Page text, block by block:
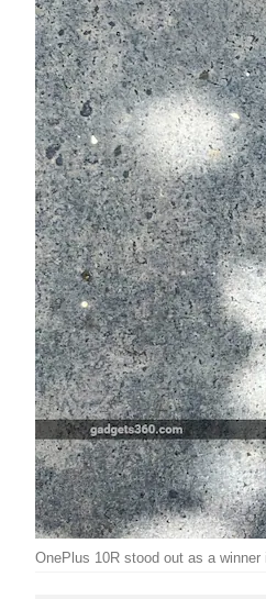
OnePlus 10R stood out as a